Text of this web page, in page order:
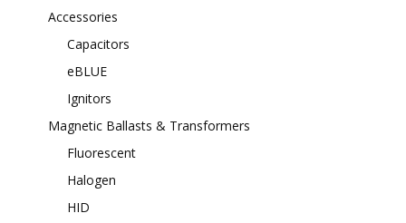
Accessories
Capacitors
eBLUE
Ignitors
Magnetic Ballasts & Transformers
Fluorescent
Halogen
HID